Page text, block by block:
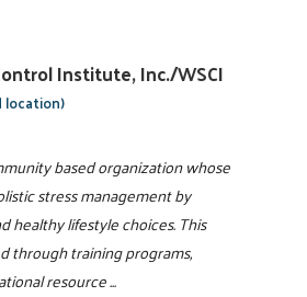
Institute, Inc./WSCI
location)
based organization whose
stress management by
healthy lifestyle choices. This
through training programs,
resource ...